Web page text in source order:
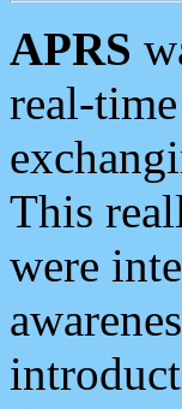
APRS
real-
This
were